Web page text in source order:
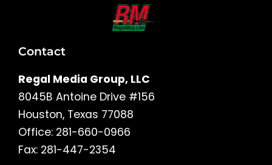
Contact
Regal Media Group, LLC
8045B Antoine Drive #156
Houston, Texas 77088
Office: 281-660-0966
Fax: 281-447-2354